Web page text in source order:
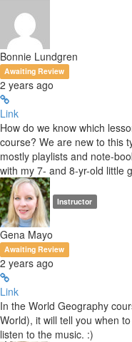
Bonnie Lundgren
Awaiting Review
2 years ago
Link
How do we know which
course? We are new to this
mostly playlists and note-
with my 7- and 8-yr-old little
Instructor
Gena Mayo
Awaiting Review
2 years ago
Link
In the World Geography
World), it will tell you when
listen to the music. :)